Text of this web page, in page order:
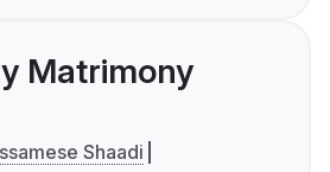
Matrimony
Shaadi